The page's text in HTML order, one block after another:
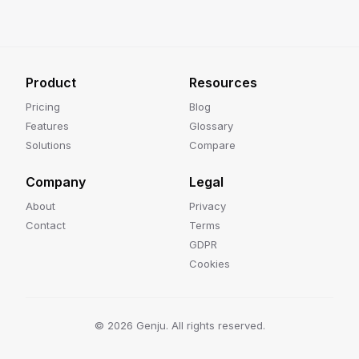
Product
Pricing
Features
Solutions
Resources
Blog
Glossary
Compare
Company
About
Contact
Legal
Privacy
Terms
GDPR
Cookies
© 2026 Genju. All rights reserved.